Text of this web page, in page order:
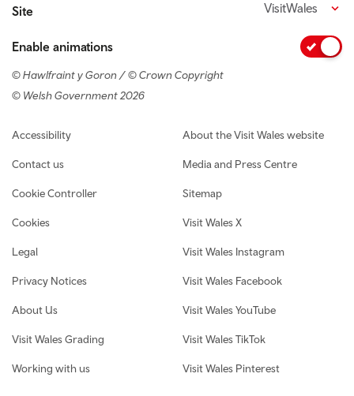
Site VisitWales
Enable animations
© Hawlfraint y Goron / © Crown Copyright
© Welsh Government 2026
Footer navigation
Accessibility
Contact us
Cookie Controller
Cookies
Legal
Privacy Notices
About Us
Visit Wales Grading
Working with us
About the Visit Wales website
Media and Press Centre
Sitemap
Visit Wales X
Visit Wales Instagram
Visit Wales Facebook
Visit Wales YouTube
Visit Wales TikTok
Visit Wales Pinterest